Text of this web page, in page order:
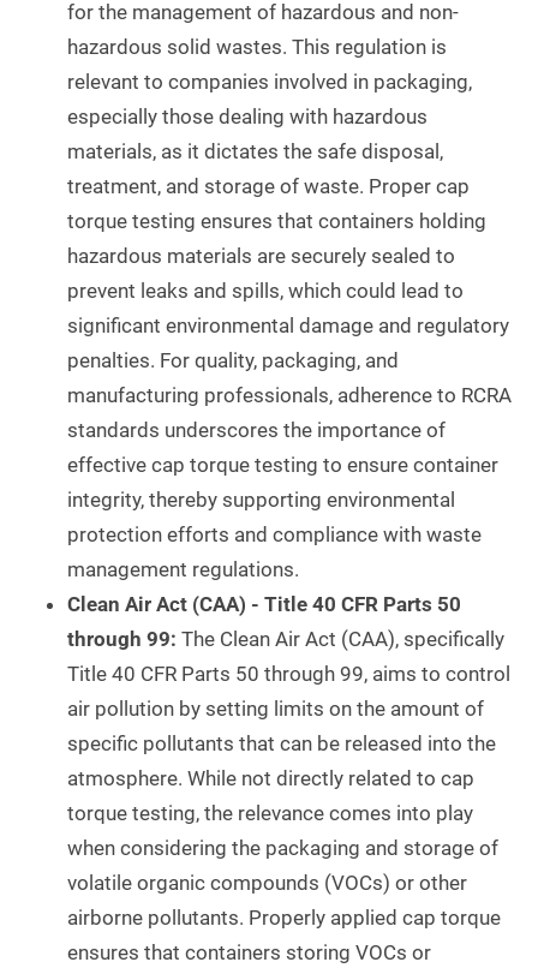
for the management of hazardous and non-
hazardous solid wastes. This regulation is
relevant to companies involved in packaging,
especially those dealing with hazardous
materials, as it dictates the safe disposal,
treatment, and storage of waste. Proper cap
torque testing ensures that containers holding
hazardous materials are securely sealed to
prevent leaks and spills, which could lead to
significant environmental damage and regulatory
penalties. For quality, packaging, and
manufacturing professionals, adherence to RCRA
standards underscores the importance of
effective cap torque testing to ensure container
integrity, thereby supporting environmental
protection efforts and compliance with waste
management regulations.
Clean Air Act (CAA) - Title 40 CFR Parts 50
through 99: The Clean Air Act (CAA), specifically
Title 40 CFR Parts 50 through 99, aims to control
air pollution by setting limits on the amount of
specific pollutants that can be released into the
atmosphere. While not directly related to cap
torque testing, the relevance comes into play
when considering the packaging and storage of
volatile organic compounds (VOCs) or other
airborne pollutants. Properly applied cap torque
ensures that containers storing VOCs or